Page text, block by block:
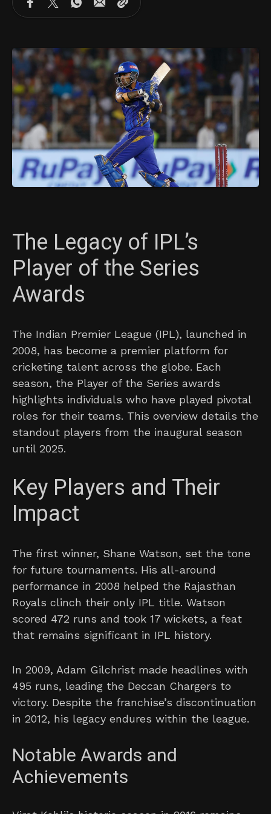
The Legacy of IPL’s
Player of the Series
Awards
The Indian Premier League (IPL), launched in
2008, has become a premier platform for
cricketing talent across the globe. Each
season, the Player of the Series awards
highlights individuals who have played pivotal
roles for their teams. This overview details the
standout players from the inaugural season
until 2025.
Key Players and Their
Impact
The first winner, Shane Watson, set the tone
for future tournaments. His all-around
performance in 2008 helped the Rajasthan
Royals clinch their only IPL title. Watson
scored 472 runs and took 17 wickets, a feat
that remains significant in IPL history.
In 2009, Adam Gilchrist made headlines with
495 runs, leading the Deccan Chargers to
victory. Despite the franchise’s discontinuation
in 2012, his legacy endures within the league.
Notable Awards and
Achievements